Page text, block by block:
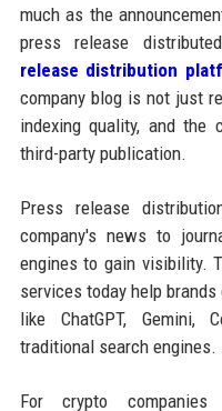
much as the
press release
release distribution
company blog is not just
indexing quality, and the
third-party publication.
Press release
company's news to
engines to gain visibility.
services today help
like ChatGPT, Gemini,
traditional search engines.
For crypto